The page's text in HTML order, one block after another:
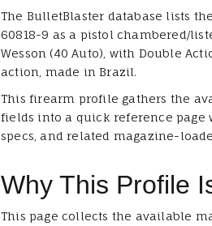
The BulletBlaster database lists
60818-9 as a pistol chambered/
Wesson (40 Auto), with Double
action, made in Brazil.
This firearm profile gathers the
fields into a quick reference page
specs, and related magazine-
Why This Profile
This page collects the available